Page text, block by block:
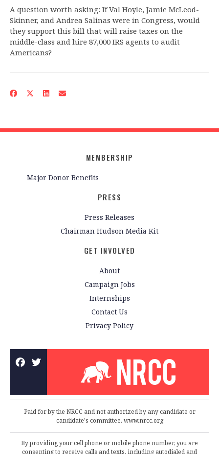
A question worth asking: If Val Hoyle, Jamie McLeod-
Skinner, and Andrea Salinas were in Congress, would
they support this bill that will raise taxes on the
middle-class and hire 87,000 IRS agents to audit
Americans?
MEMBERSHIP
Major Donor Benefits
PRESS
Press Releases
Chairman Hudson Media Kit
GET INVOLVED
About
Campaign Jobs
Internships
Contact Us
Privacy Policy
Paid for by the NRCC and not authorized by any candidate or
candidate's committee. www.nrcc.org
By providing your cell phone or mobile phone number, you are
consenting to receive calls and texts, including autodialed and